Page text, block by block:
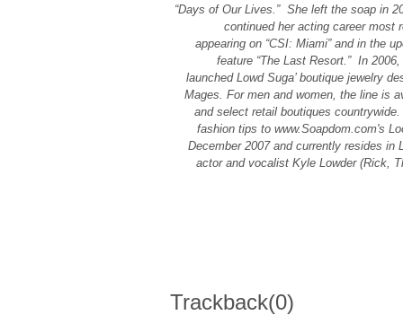
“Days of Our Lives.” She left the soap in
continued her acting career most
appearing on “CSI: Miami” and in the
feature “The Last Resort.” In
launched Lowd Suga’ boutique jewelry
Mages. For men and women, the line is
and select retail boutiques
fashion tips to www.Soapdom.com's
December 2007 and currently resides in
actor and vocalist Kyle Lowder (Rick,
Trackback(0)